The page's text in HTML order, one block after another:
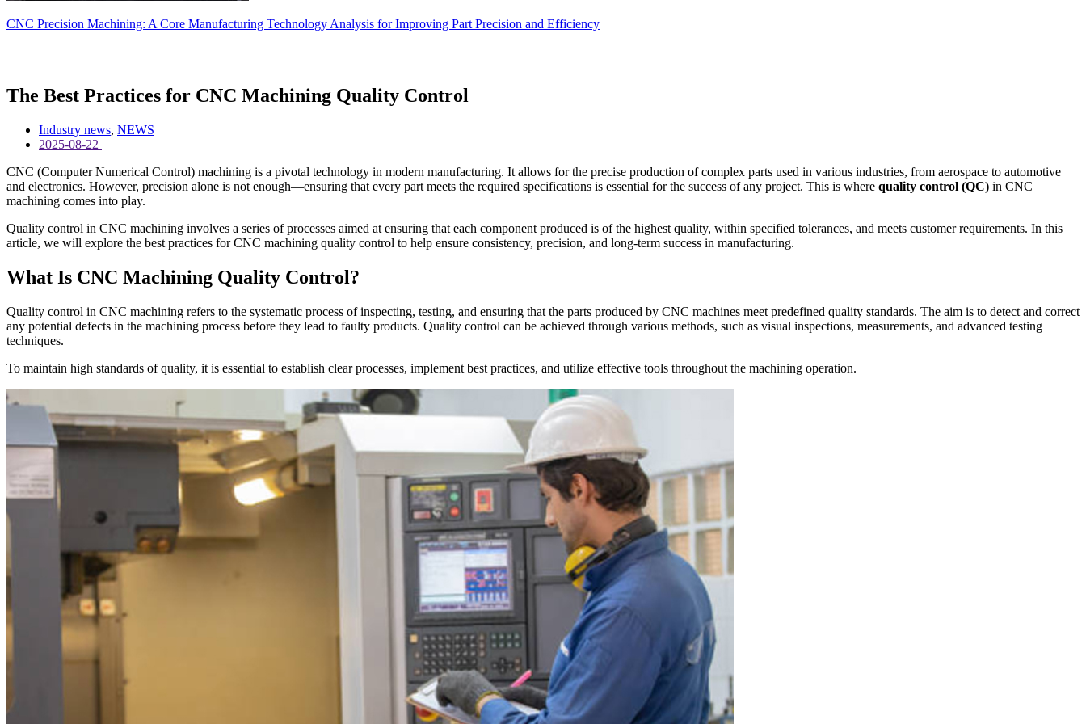
CNC Precision Machining: A Core Manufacturing Technology Analysis for Improving Part Precision and Efficiency
The Best Practices for CNC Machining Quality Control
Industry news, NEWS
2025-08-22
CNC (Computer Numerical Control) machining is a pivotal technology in modern manufacturing. It allows for the precise production of complex parts used in various industries, from aerospace to automotive
and electronics. However, precision alone is not enough—ensuring that every part meets the required specifications is essential for the success of any project. This is where quality control (QC) in CNC
machining comes into play.
Quality control in CNC machining involves a series of processes aimed at ensuring that each component produced is of the highest quality, within specified tolerances, and meets customer requirements. In this
article, we will explore the best practices for CNC machining quality control to help ensure consistency, precision, and long-term success in manufacturing.
What Is CNC Machining Quality Control?
Quality control in CNC machining refers to the systematic process of inspecting, testing, and ensuring that the parts produced by CNC machines meet predefined quality standards. The aim is to detect and correct
any potential defects in the machining process before they lead to faulty products. Quality control can be achieved through various methods, such as visual inspections, measurements, and advanced testing
techniques.
To maintain high standards of quality, it is essential to establish clear processes, implement best practices, and utilize effective tools throughout the machining operation.